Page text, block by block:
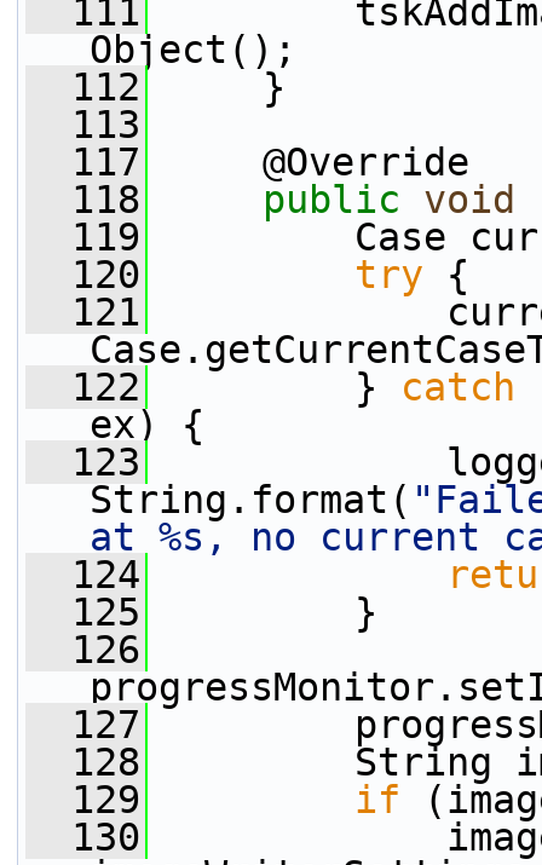
  111
Object();
  112
}
  113
  117
@Override
  118
public void
  119
Case
  120
try {
  121
  122
} catch
ex) {
  123
String.format(
at %s, no current
  124
  125
}
  126
  127
  128
String
  129
if
  130